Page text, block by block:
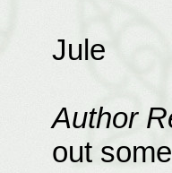
Jule
Author
out